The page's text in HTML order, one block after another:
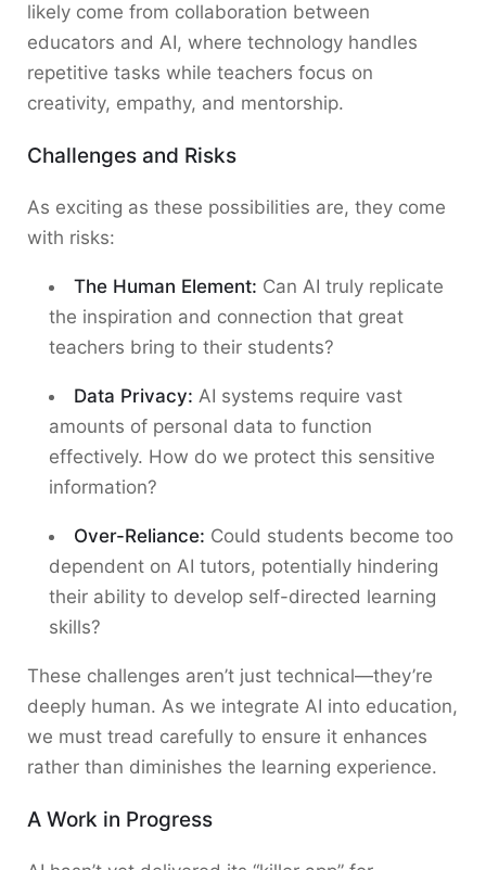
likely come from collaboration between
educators and AI, where technology handles
repetitive tasks while teachers focus on
creativity, empathy, and mentorship.
Challenges and Risks
As exciting as these possibilities are, they come
with risks:
The Human Element: Can AI truly replicate
the inspiration and connection that great
teachers bring to their students?
Data Privacy: AI systems require vast
amounts of personal data to function
effectively. How do we protect this sensitive
information?
Over-Reliance: Could students become too
dependent on AI tutors, potentially hindering
their ability to develop self-directed learning
skills?
These challenges aren’t just technical—they’re
deeply human. As we integrate AI into education,
we must tread carefully to ensure it enhances
rather than diminishes the learning experience.
A Work in Progress